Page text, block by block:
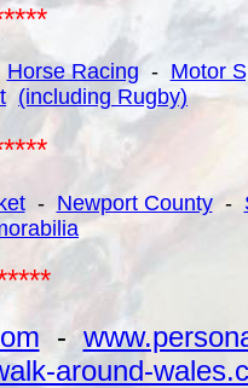
Horse Racing- Motor
(including Rugby)
- Newport County-
-
around-